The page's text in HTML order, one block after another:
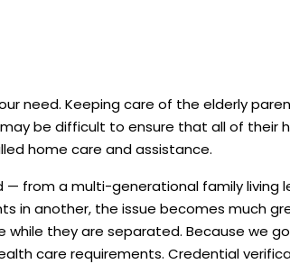
need. Keeping care of the elderly
be difficult to ensure that all of their
home care and assistance.
from a multi-generational family living
in another, the issue becomes much
they are separated. Because we
care requirements. Credential